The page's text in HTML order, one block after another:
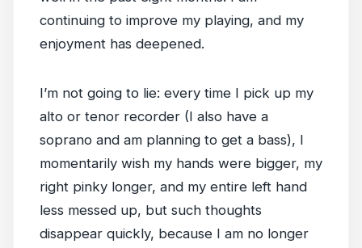
continuing to improve my playing, and my
enjoyment has deepened.
I’m not going to lie: every time I pick up my
alto or tenor recorder (I also have a
soprano and am planning to get a bass), I
momentarily wish my hands were bigger, my
right pinky longer, and my entire left hand
less messed up, but such thoughts
disappear quickly, because I am no longer